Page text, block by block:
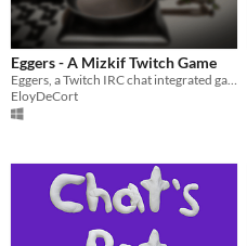
Eggers - A Mizkif Twitch Game
EloyDeCort